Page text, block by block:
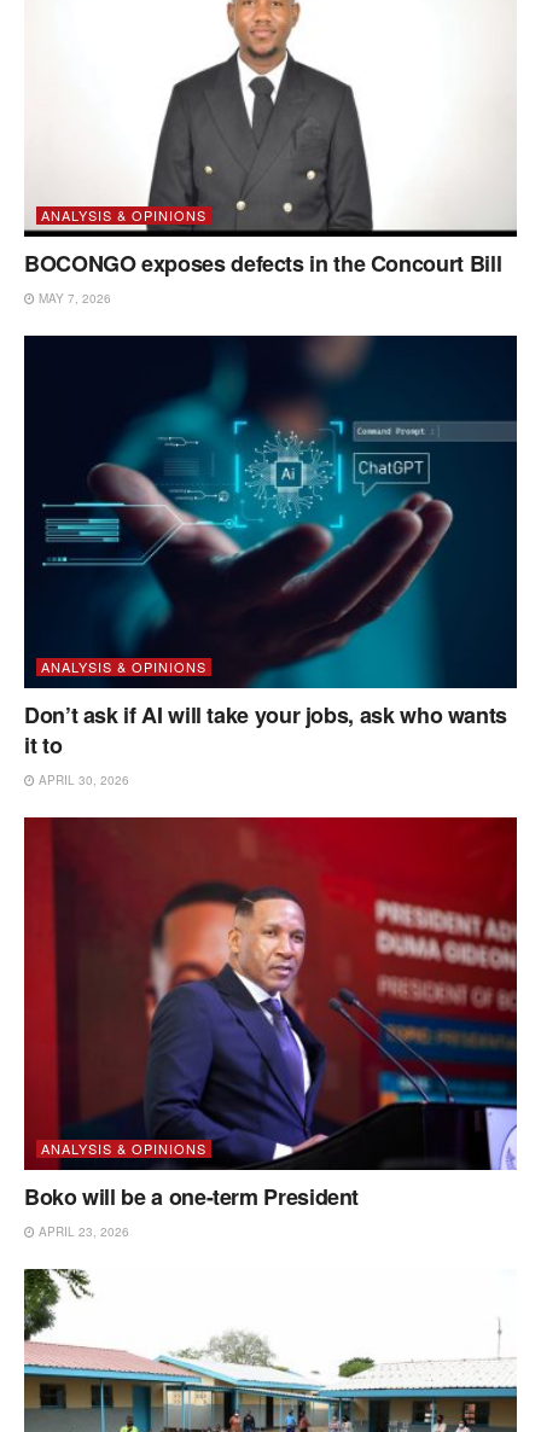
ANALYSIS & OPINIONS
BOCONGO exposes defects in the Concourt Bill
MAY 7, 2026
ANALYSIS & OPINIONS
Don’t ask if AI will take your jobs, ask who wants
it to
APRIL 30, 2026
ANALYSIS & OPINIONS
Boko will be a one-term President
APRIL 23, 2026